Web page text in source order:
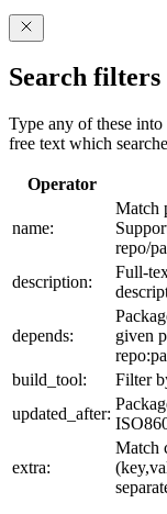
Search filters
Type any of these
free text which
Operator
name:
Match
repo/
description:
Full-
depends:
given
build_tool:
Filter
updated_after:
extra:
Match